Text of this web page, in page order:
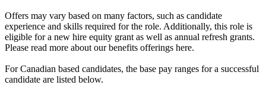
Offers may vary based on many factors, such as candidate
experience and skills required for the role. Additionally, this role is
eligible for a new hire equity grant as well as annual refresh grants.
Please read more about our benefits offerings here.
For Canadian based candidates, the base pay ranges for a successful
candidate are listed below.